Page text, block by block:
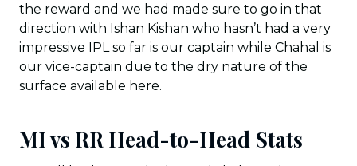
the reward and we had made sure to go in that
direction with Ishan Kishan who hasn’t had a very
impressive IPL so far is our captain while Chahal is
our vice-captain due to the dry nature of the
surface available here.
MI vs RR Head-to-Head Stats